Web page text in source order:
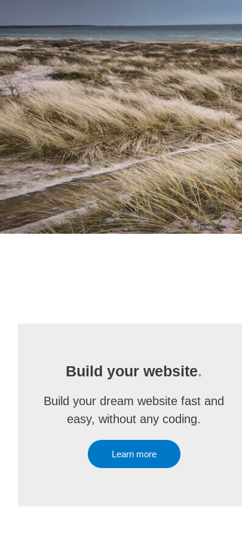
Build your website.
Build your dream website fast and
easy, without any coding.
Learn more